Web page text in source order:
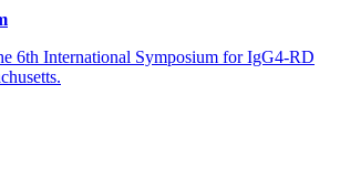
6th International Symposium for IgG4-RD